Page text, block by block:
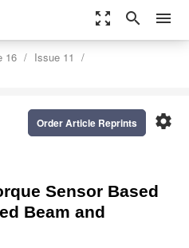
zoom_out_map search menu
16
Issue 11
settings
Order Article Reprints
Sensor Based
Beam and